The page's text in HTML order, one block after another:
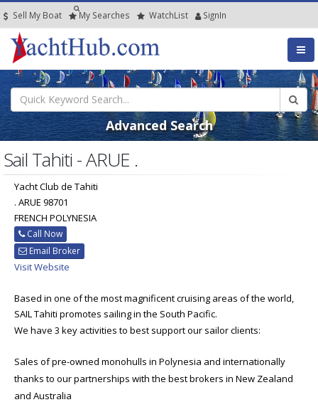
Sell My Boat My Searches WatchList SignIn
Advanced Search
Sail Tahiti - ARUE .
Yacht Club de Tahiti
. ARUE 98701
FRENCH POLYNESIA
Call Now
Email Broker
Visit Website
Based in one of the most magnificent cruising areas of the world,
SAIL Tahiti promotes sailing in the South Pacific.
We have 3 key activities to best support our sailor clients:
Sales of pre-owned monohulls in Polynesia and internationally
thanks to our partnerships with the best brokers in New Zealand
and Australia